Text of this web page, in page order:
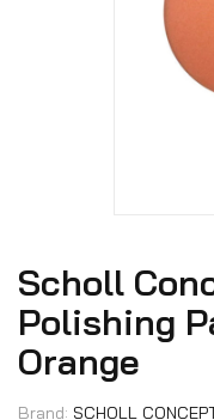
Scholl
Polishing
Orange
Brand: SCHOLL